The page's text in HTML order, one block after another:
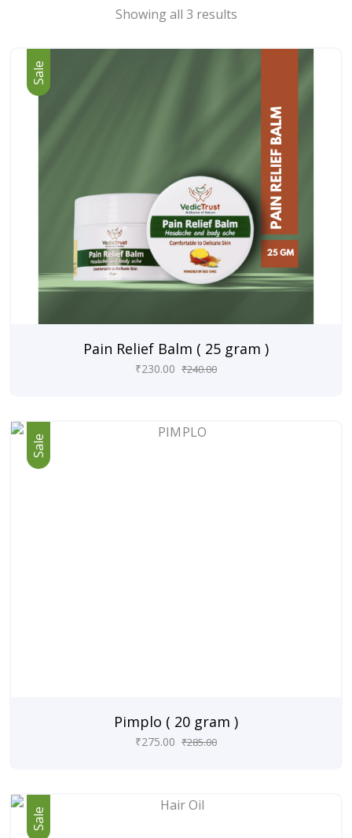
Showing all 3 results
Sale
Pain Relief Balm ( 25 gram )
₹230.00 ₹240.00
Sale
Pimplo ( 20 gram )
₹275.00 ₹285.00
Sale